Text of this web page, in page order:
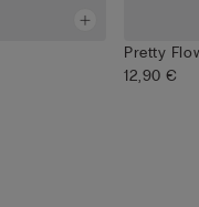
Pretty
12,90 €